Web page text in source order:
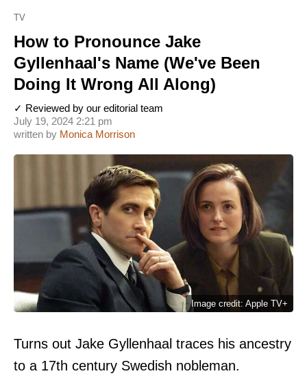
TV
How to Pronounce Jake
Gyllenhaal's Name (We've Been
Doing It Wrong All Along)
written by Monica Morrison
July 19, 2024 2:21 pm
✓ Reviewed by our editorial team
Image credit: Apple TV+
Turns out Jake Gyllenhaal traces his ancestry
to a 17th century Swedish nobleman.